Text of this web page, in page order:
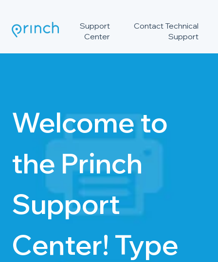
Support
Center
Contact Technical
Support
Welcome to
the Princh
Support
Center! Type